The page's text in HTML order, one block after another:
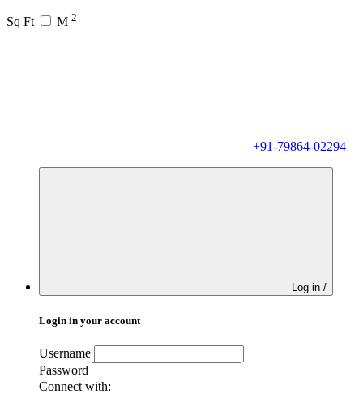
Sq Ft M 2
+91-79864-02294
Log in /
Login in your account
Username
Password
Connect with: